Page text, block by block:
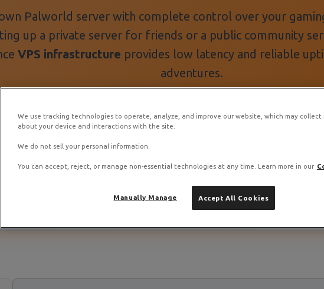
Palworld server with complete control over your
up a private server for friends or a public community
VPS infrastructure provides low latency and reliable
adventures.
Palworld stack on RamNode Cloud VPS
starting at $4/mo. Deploy in seconds with hourly billing — no contracts.
We use tracking technologies to operate, analyze, and improve our website, which may
about your device and interactions with the site.
We do not sell your personal information.
You can accept, reject, or manage non-essential technologies at any time. Learn more in our
Accept All Cookies
Manually Manage